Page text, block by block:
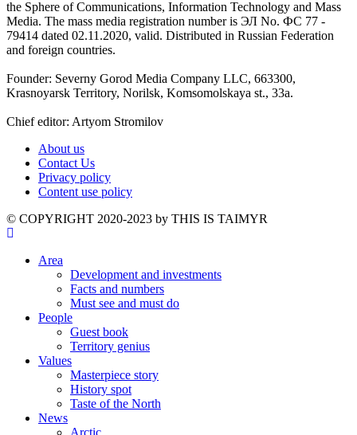
the Sphere of Communications, Information Technology and Mass
Media. The mass media registration number is ЭЛ No. ФС 77 -
79414 dated 02.11.2020, valid. Distributed in Russian Federation
and foreign countries.
Founder: Severny Gorod Media Company LLC, 663300,
Krasnoyarsk Territory, Norilsk, Komsomolskaya st., 33a.
Chief editor: Artyom Stromilov
About us
Contact Us
Privacy policy
Content use policy
©️ COPYRIGHT 2020-2023 by THIS IS TAIMYR
Area
Development and investments
Facts and numbers
Must see and must do
People
Guest book
Territory genius
Values
Masterpiece story
History spot
Taste of the North
News